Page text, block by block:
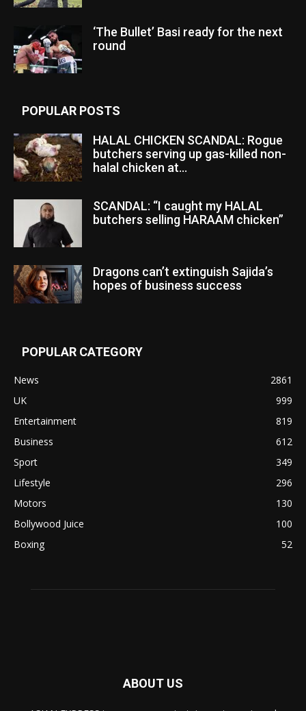
‘The Bullet’ Basi ready for the next
round
POPULAR POSTS
HALAL CHICKEN SCANDAL: Rogue
butchers serving up gas-killed non-
halal chicken at...
SCANDAL: “I caught my HALAL
butchers selling HARAAM chicken”
Dragons can’t extinguish Sajida’s
hopes of business success
POPULAR CATEGORY
News
2861
UK
999
Entertainment
819
Business
612
Sport
349
Lifestyle
296
Motors
130
Bollywood Juice
100
Boxing
52
ABOUT US